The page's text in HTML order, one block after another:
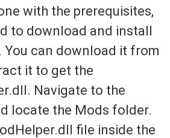
with the prerequisites,
to download and install
You can download it from
it to get the
Navigate to the
locate the Mods folder.
file inside the